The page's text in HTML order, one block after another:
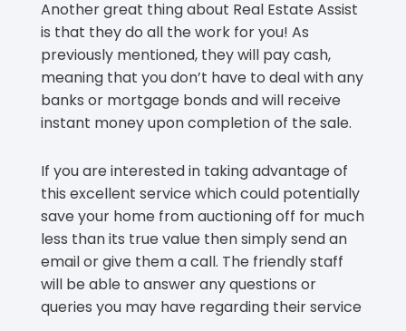
Another great thing about Real Estate Assist
is that they do all the work for you! As
previously mentioned, they will pay cash,
meaning that you don’t have to deal with any
banks or mortgage bonds and will receive
instant money upon completion of the sale.
If you are interested in taking advantage of
this excellent service which could potentially
save your home from auctioning off for much
less than its true value then simply send an
email or give them a call. The friendly staff
will be able to answer any questions or
queries you may have regarding their service